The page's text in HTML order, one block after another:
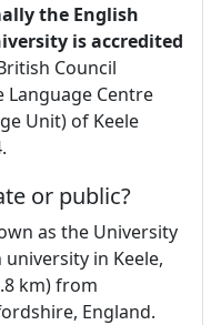
the English
is accredited
Council
Language Centre
Unit) of Keele
or public?
as the University
university in Keele,
km) from
England.